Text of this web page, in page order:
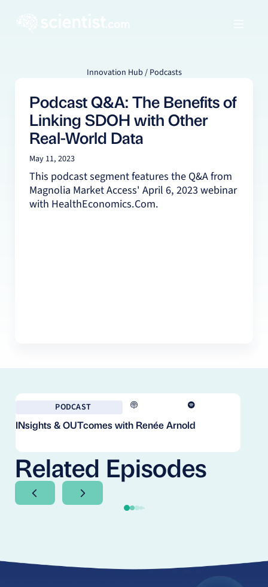
Innovation Hub / Podcasts
Podcast Q&A: The Benefits of
Linking SDOH with Other
Real-World Data
May 11, 2023
This podcast segment features the Q&A from
Magnolia Market Access' April 6, 2023 webinar
with HealthEconomics.Com.
PODCAST
INsights & OUTcomes with Renée Arnold
Related Episodes
Next SlideNext Slide